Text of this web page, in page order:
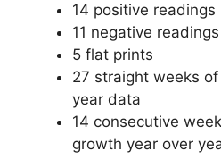
14 positive readings
11 negative readings
5 flat prints
27 straight weeks
year data
14 consecutive
growth year over